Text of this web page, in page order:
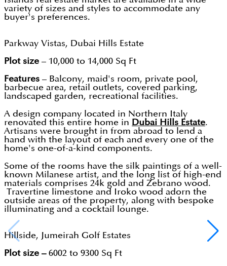
variety of sizes and styles to accommodate any
buyer's preferences.
Parkway Vistas, Dubai Hills Estate
Plot size – 10,000 to 14,000 Sq Ft
Features – Balcony, maid's room, private pool,
barbecue area, retail outlets, covered parking,
landscaped garden, recreational facilities.
A design company located in Northern Italy
renovated this entire home in Dubai Hills Estate.
Artisans were brought in from abroad to lend a
hand with the layout of each and every one of the
home's one-of-a-kind components.
Some of the rooms have the silk paintings of a well-
known Milanese artist, and the long list of high-end
materials comprises 24k gold and Zebrano wood.
Travertine limestone and Iroko wood adorn the
outside areas of the property, along with bespoke
illuminating and a cocktail lounge.
Hillside, Jumeirah Golf Estates
Plot size –6002 to 9300 Sq Ft